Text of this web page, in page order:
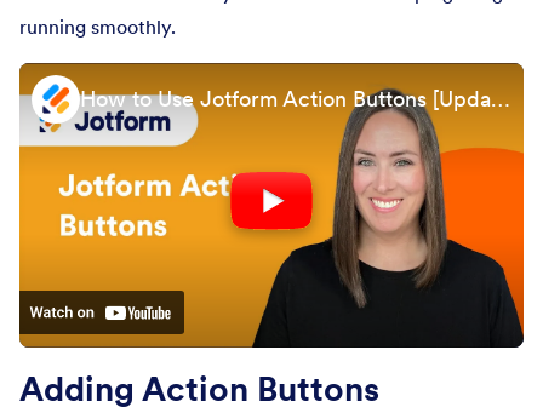
running smoothly.
How to Use Jotform Action Buttons [Updated 2024]
Adding Action Buttons